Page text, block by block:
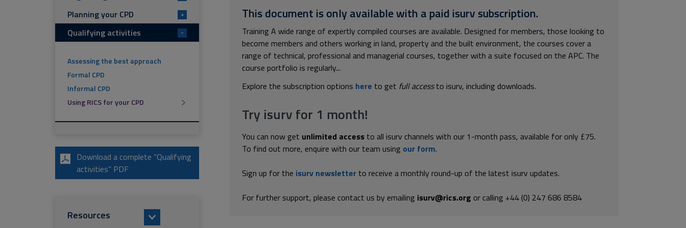
This document is only available with a paid isurv subscription.
Training A wide range of expertly compiled courses are available. Designed for members, those looking to
become members and others working in land, property and the built environment, the courses cover a
range of technical, professional and managerial courses, together with a suite focused on the APC. The
course portfolio is regularly...
Explore the subscription options here to get full accessto isurv, including downloads.
Try isurv for 1 month!
You can now get unlimited access to all isurv channels with our 1-month pass, available for only £75.
To find out more, enquire with our team using our form.
Sign up for the isurv newsletter to receive a monthly round-up of the latest isurv updates.
For further support, please contact us by emailing isurv@rics.org or calling +44 (0) 247 686 8584
Planning your CPD +
Qualifying activities -
Assessing the best approach
Formal CPD
Informal CPD
Using RICS for your CPD
Download a complete “Qualifying
activities” PDF
Resources